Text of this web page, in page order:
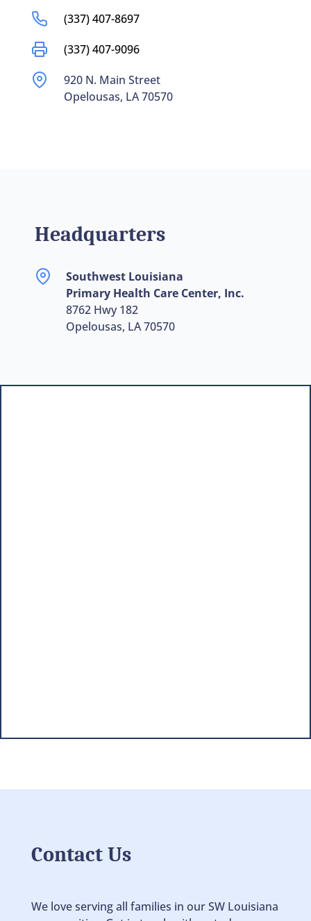
(337) 407-8697
(337) 407-9096
920 N. Main Street
Opelousas, LA 70570
Headquarters
Southwest Louisiana
Primary Health Care Center, Inc.
8762 Hwy 182
Opelousas, LA 70570
Contact Us
We love serving all families in our SW Louisiana